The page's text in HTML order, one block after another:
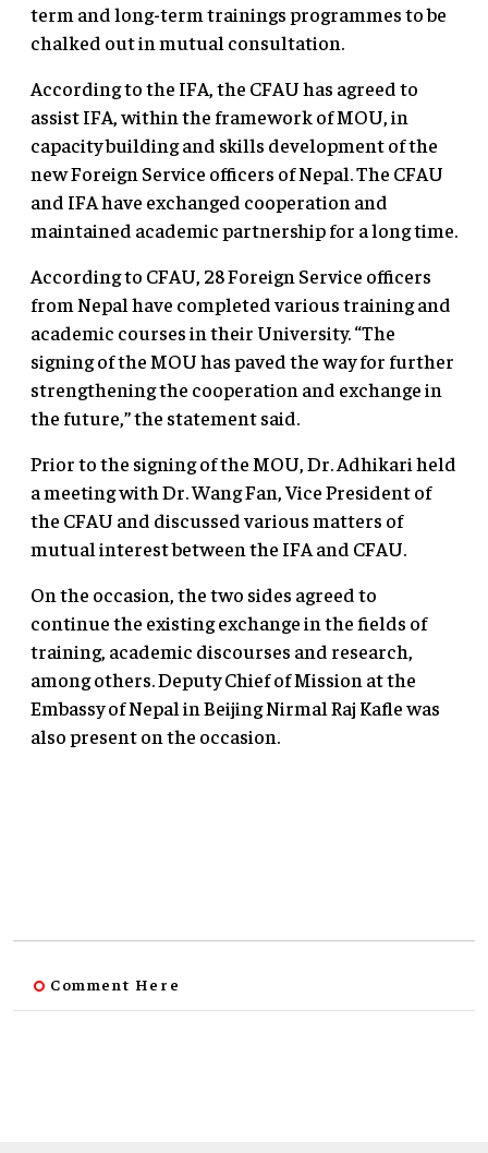
term and long-term trainings programmes to be
chalked out in mutual consultation.
According to the IFA, the CFAU has agreed to
assist IFA, within the framework of MOU, in
capacity building and skills development of the
new Foreign Service officers of Nepal. The CFAU
and IFA have exchanged cooperation and
maintained academic partnership for a long time.
According to CFAU, 28 Foreign Service officers
from Nepal have completed various training and
academic courses in their University. “The
signing of the MOU has paved the way for further
strengthening the cooperation and exchange in
the future,” the statement said.
Prior to the signing of the MOU, Dr. Adhikari held
a meeting with Dr. Wang Fan, Vice President of
the CFAU and discussed various matters of
mutual interest between the IFA and CFAU.
On the occasion, the two sides agreed to
continue the existing exchange in the fields of
training, academic discourses and research,
among others. Deputy Chief of Mission at the
Embassy of Nepal in Beijing Nirmal Raj Kafle was
also present on the occasion.
Comment Here